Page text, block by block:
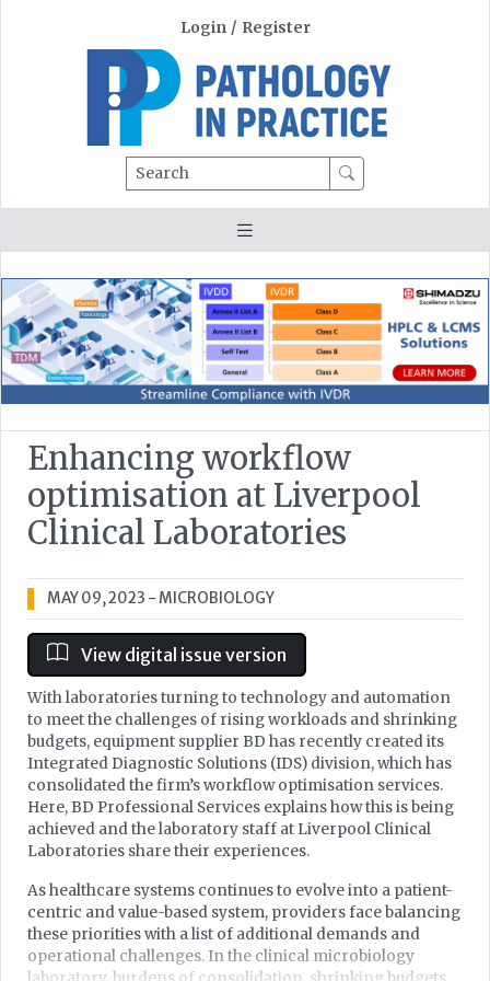
Login / Register
Search
Enhancing workflow
optimisation at Liverpool
Clinical Laboratories
MAY 09, 2023 - MICROBIOLOGY
View digital issue version
With laboratories turning to technology and automation
to meet the challenges of rising workloads and shrinking
budgets, equipment supplier BD has recently created its
Integrated Diagnostic Solutions (IDS) division, which has
consolidated the firm’s workflow optimisation services.
Here, BD Professional Services explains how this is being
achieved and the laboratory staff at Liverpool Clinical
Laboratories share their experiences.
As healthcare systems continues to evolve into a patient-
centric and value-based system, providers face balancing
these priorities with a list of additional demands and
operational challenges. In the clinical microbiology